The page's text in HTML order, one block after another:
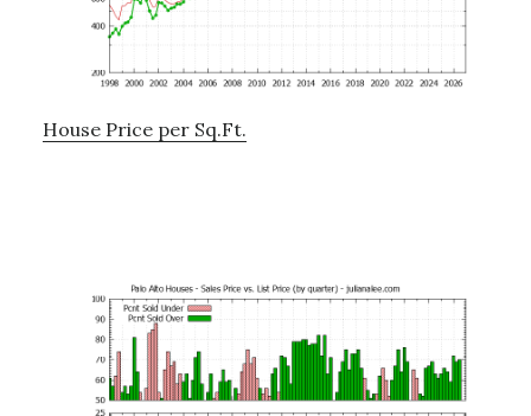
House Price per Sq.Ft.